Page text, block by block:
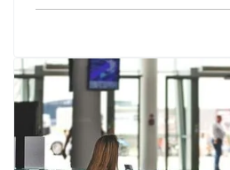
knowing how and when to
moment of crisis, like a burst
leak,…